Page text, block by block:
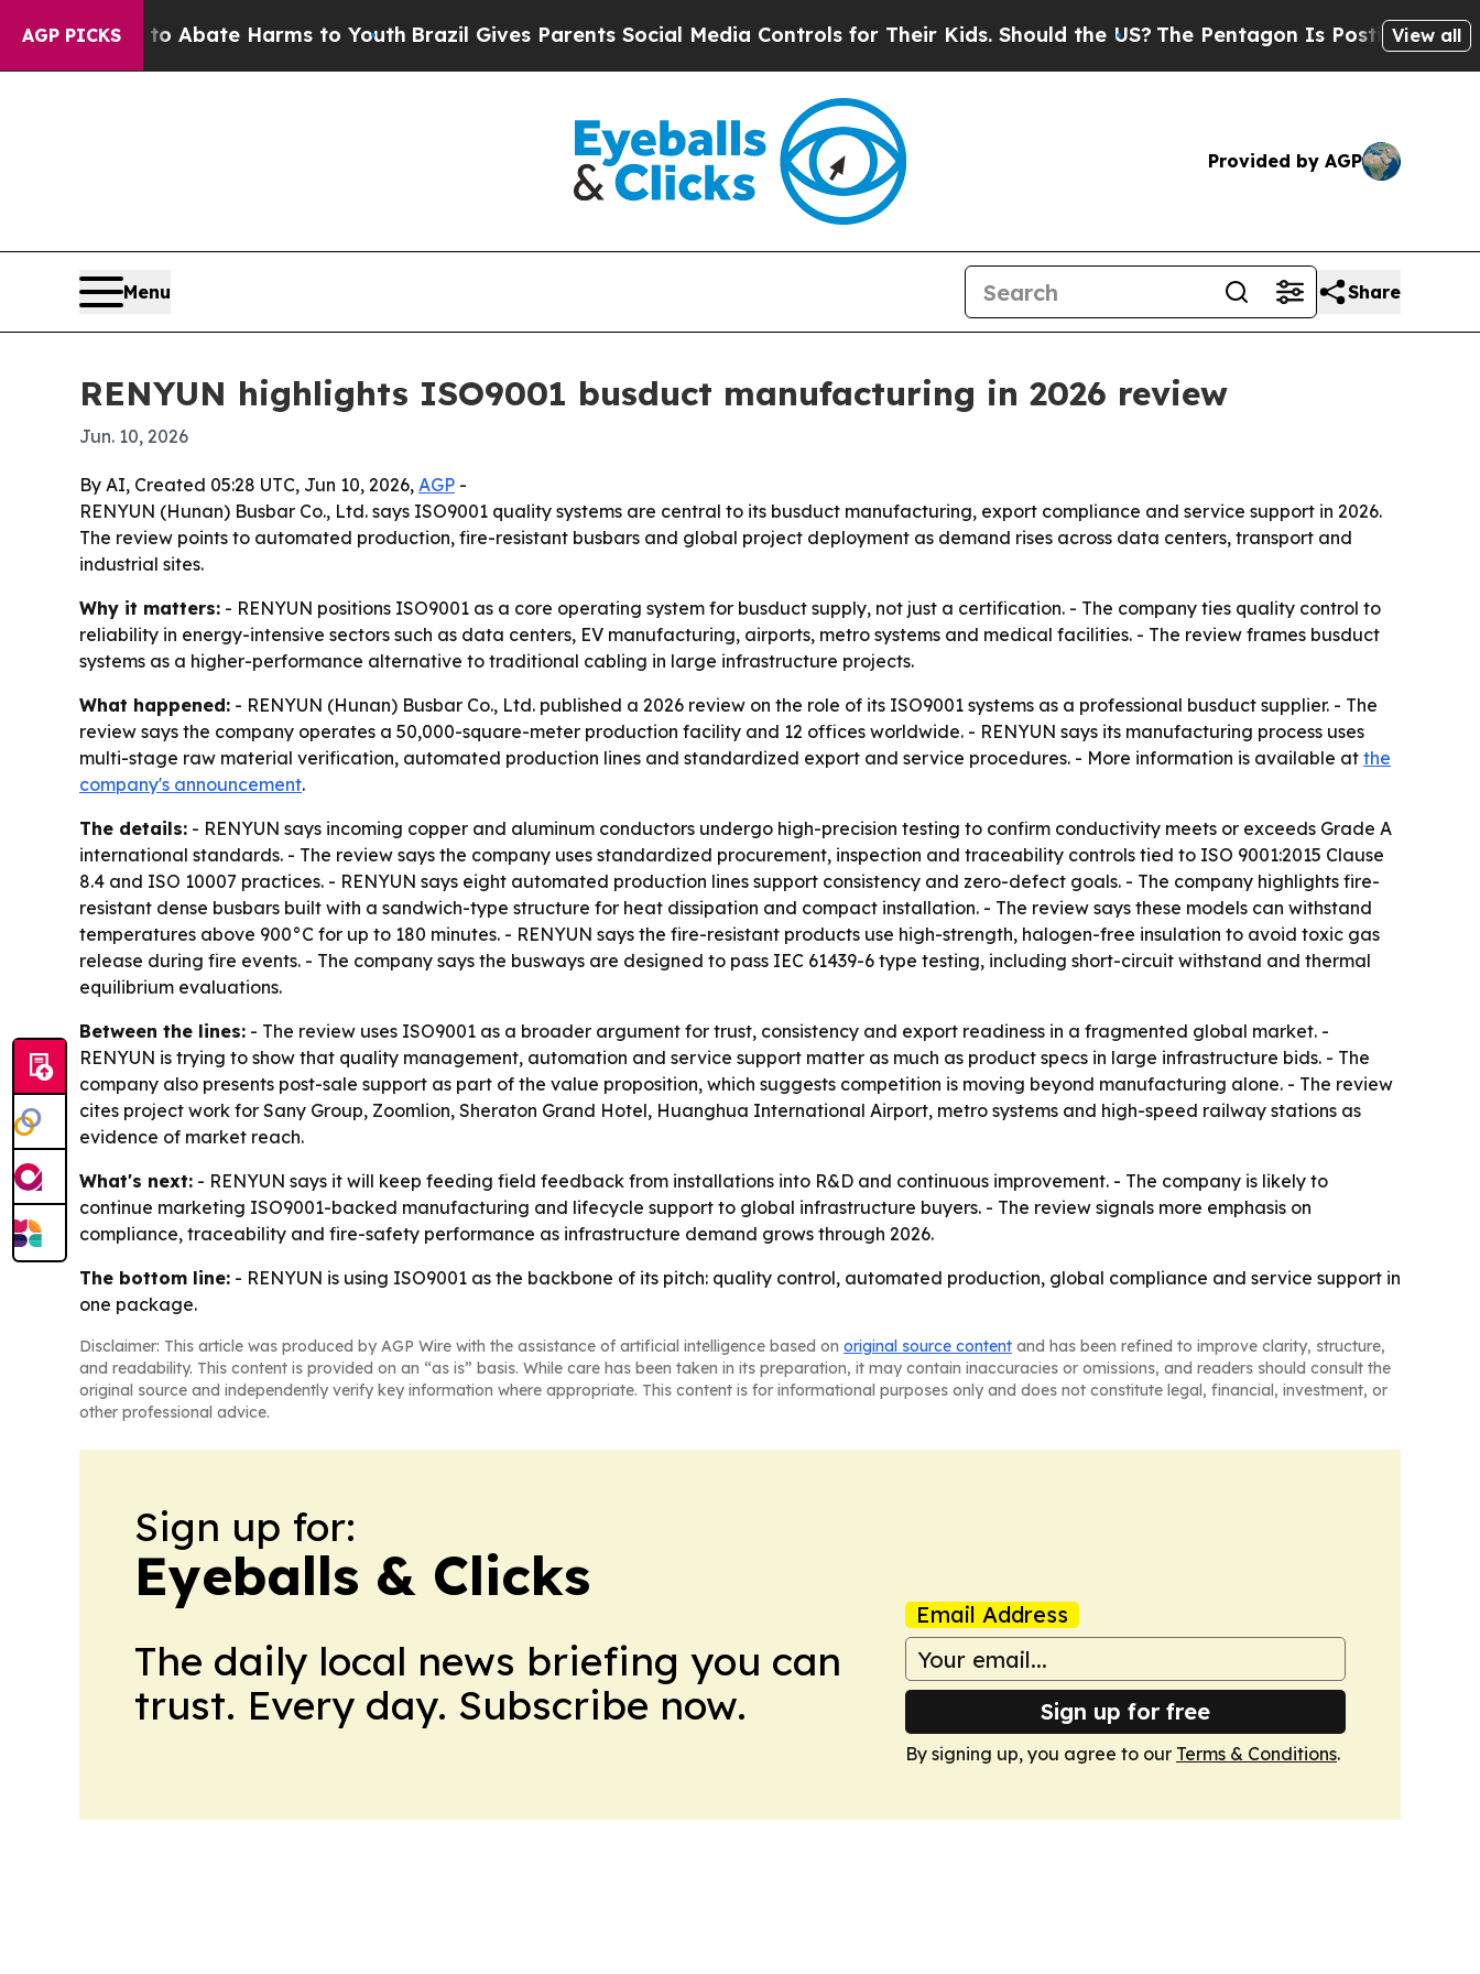
AGP PICKS
Fund to Abate Harms to Youth Brazil Gives Parents Social Media Controls for Their Kids. Should the US?The Pentagon Is Posting CrypticView all
Provided by AGP
Menu Share
RENYUN highlights ISO9001 busduct manufacturing in 2026 review
Jun. 10, 2026
By AI, Created 05:28 UTC, Jun 10, 2026, AGP -
RENYUN (Hunan) Busbar Co., Ltd. says ISO9001 quality systems are central to its busduct manufacturing, export compliance and service support in 2026.
The review points to automated production, fire-resistant busbars and global project deployment as demand rises across data centers, transport and
industrial sites.
Why it matters: - RENYUN positions ISO9001 as a core operating system for busduct supply, not just a certification. - The company ties quality control to
reliability in energy-intensive sectors such as data centers, EV manufacturing, airports, metro systems and medical facilities. - The review frames busduct
systems as a higher-performance alternative to traditional cabling in large infrastructure projects.
What happened: - RENYUN (Hunan) Busbar Co., Ltd. published a 2026 review on the role of its ISO9001 systems as a professional busduct supplier. - The
review says the company operates a 50,000-square-meter production facility and 12 offices worldwide. - RENYUN says its manufacturing process uses
multi-stage raw material verification, automated production lines and standardized export and service procedures. - More information is available at the
company's announcement.
The details: - RENYUN says incoming copper and aluminum conductors undergo high-precision testing to confirm conductivity meets or exceeds Grade A
international standards. - The review says the company uses standardized procurement, inspection and traceability controls tied to ISO 9001:2015 Clause
8.4 and ISO 10007 practices. - RENYUN says eight automated production lines support consistency and zero-defect goals. - The company highlights fire-
resistant dense busbars built with a sandwich-type structure for heat dissipation and compact installation. - The review says these models can withstand
temperatures above 900°C for up to 180 minutes. - RENYUN says the fire-resistant products use high-strength, halogen-free insulation to avoid toxic gas
release during fire events. - The company says the busways are designed to pass IEC 61439-6 type testing, including short-circuit withstand and thermal
equilibrium evaluations.
Between the lines: - The review uses ISO9001 as a broader argument for trust, consistency and export readiness in a fragmented global market. -
RENYUN is trying to show that quality management, automation and service support matter as much as product specs in large infrastructure bids. - The
company also presents post-sale support as part of the value proposition, which suggests competition is moving beyond manufacturing alone. - The review
cites project work for Sany Group, Zoomlion, Sheraton Grand Hotel, Huanghua International Airport, metro systems and high-speed railway stations as
evidence of market reach.
What's next: - RENYUN says it will keep feeding field feedback from installations into R&D and continuous improvement. - The company is likely to
continue marketing ISO9001-backed manufacturing and lifecycle support to global infrastructure buyers. - The review signals more emphasis on
compliance, traceability and fire-safety performance as infrastructure demand grows through 2026.
The bottom line: - RENYUN is using ISO9001 as the backbone of its pitch: quality control, automated production, global compliance and service support in
one package.
Disclaimer: This article was produced by AGP Wire with the assistance of artificial intelligence based on original source content and has been refined to improve clarity, structure,
and readability. This content is provided on an “as is” basis. While care has been taken in its preparation, it may contain inaccuracies or omissions, and readers should consult the
original source and independently verify key information where appropriate. This content is for informational purposes only and does not constitute legal, financial, investment, or
other professional advice.
Sign up for:
Eyeballs & Clicks
The daily local news briefing you can
trust. Every day. Subscribe now.
Email Address
Sign up for free
By signing up, you agree to our Terms & Conditions.